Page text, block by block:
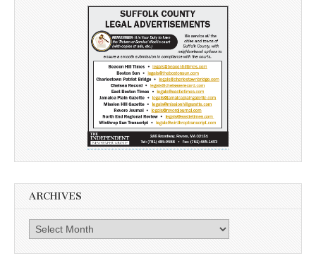
ARCHIVES
Archives